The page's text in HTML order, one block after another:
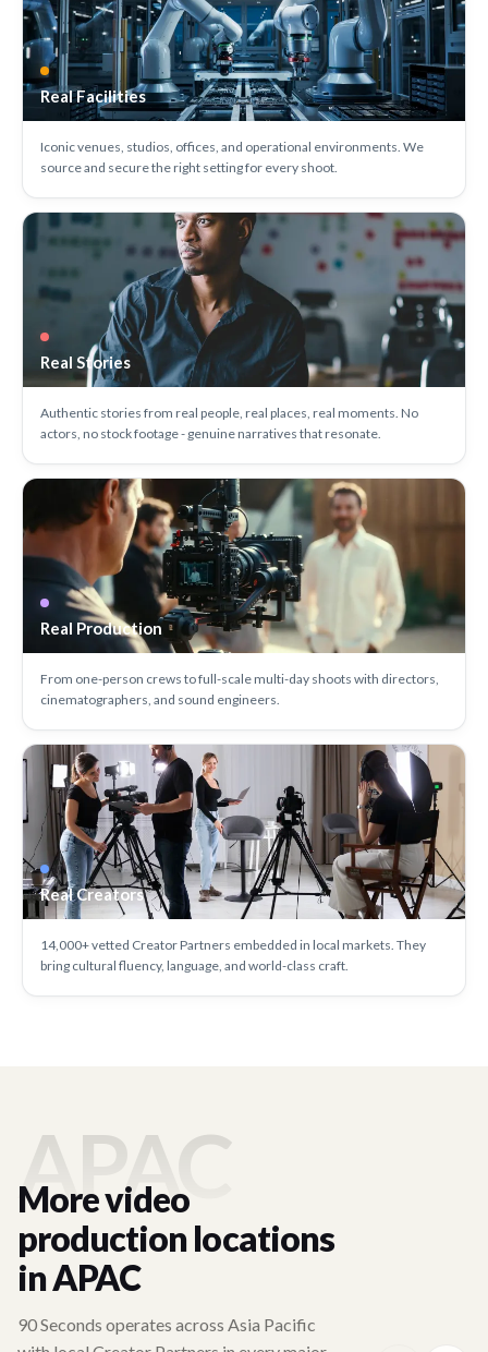
Real Facilities
Iconic venues, studios, offices, and operational environments. We
source and secure the right setting for every shoot.
Real Stories
Authentic stories from real people, real places, real moments. No
actors, no stock footage - genuine narratives that resonate.
Real Production
From one-person crews to full-scale multi-day shoots with directors,
cinematographers, and sound engineers.
Real Creators
14,000+ vetted Creator Partners embedded in local markets. They
bring cultural fluency, language, and world-class craft.
APAC
More video
production locations
in APAC
90 Seconds operates across Asia Pacific